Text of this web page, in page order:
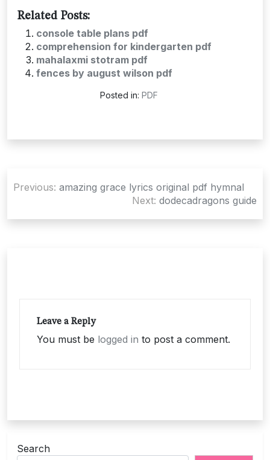
Related Posts:
console table plans pdf
comprehension for kindergarten pdf
mahalaxmi stotram pdf
fences by august wilson pdf
Posted in: PDF
Previous: amazing grace lyrics original pdf hymnal
Next: dodecadragons guide
Leave a Reply
You must be logged in to post a comment.
Search